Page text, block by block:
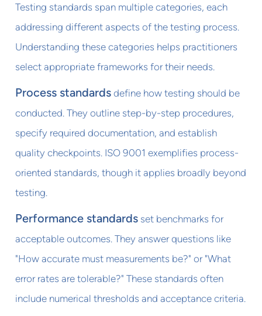
Testing standards span multiple categories, each
addressing different aspects of the testing process.
Understanding these categories helps practitioners
select appropriate frameworks for their needs.
Process standards define how testing should be
conducted. They outline step-by-step procedures,
specify required documentation, and establish
quality checkpoints. ISO 9001 exemplifies process-
oriented standards, though it applies broadly beyond
testing.
Performance standards set benchmarks for
acceptable outcomes. They answer questions like
"How accurate must measurements be?" or "What
error rates are tolerable?" These standards often
include numerical thresholds and acceptance criteria.